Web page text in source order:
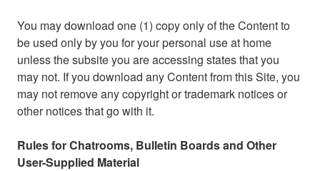
You may download one (1) copy only of the Content to
be used only by you for your personal use at home
unless the subsite you are accessing states that you
may not. If you download any Content from this Site, you
may not remove any copyright or trademark notices or
other notices that go with it.
Rules for Chatrooms, Bulletin Boards and Other
User-Supplied Material